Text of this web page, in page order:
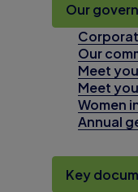
Our
Our
Meet
Meet
Women
Annual
Key